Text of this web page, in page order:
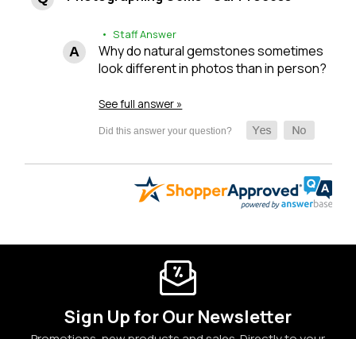
• Staff Answer
Why do natural gemstones sometimes
look different in photos than in person?
See full answer »
Sign Up for Our Newsletter